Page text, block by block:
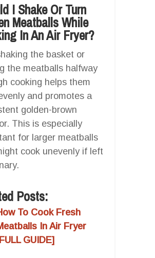
I Shake Or Turn
Meatballs While
In An Air Fryer?
the basket or
the meatballs halfway
cooking helps them
and promotes a
golden-brown
This is especially
for larger meatballs
cook unevenly if left
Posts:
To Cook Fresh
In Air Fryer
GUIDE]